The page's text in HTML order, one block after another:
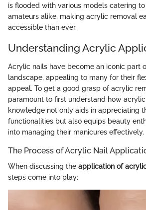
is flooded with various models catering
amateurs alike, making acrylic removal
accessible than ever.
Understanding Acrylic
Acrylic nails have become an iconic part
landscape, appealing to many for their
appeal. To get a good grasp of acrylic
paramount to first understand how
knowledge not only aids in appreciating
functionalities but also equips beauty
into managing their manicures effectively.
The Process of Acrylic Nail
When discussing the application of
steps come into play: